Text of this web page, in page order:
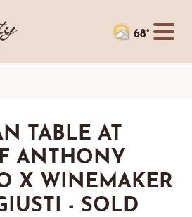
68°
TABLE AT
ANTHONY
X WINEMAKER
- SOLD